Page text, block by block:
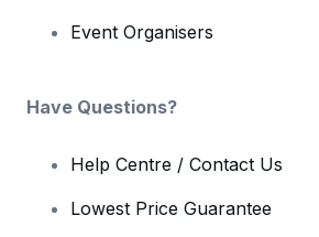
Event Organisers
Have Questions?
Help Centre / Contact Us
Lowest Price Guarantee